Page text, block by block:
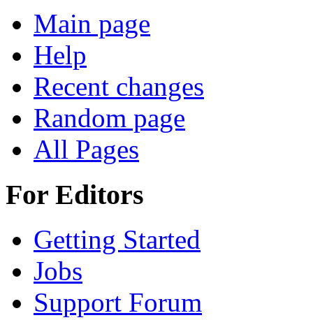
Main page
Help
Recent changes
Random page
All Pages
For Editors
Getting Started
Jobs
Support Forum